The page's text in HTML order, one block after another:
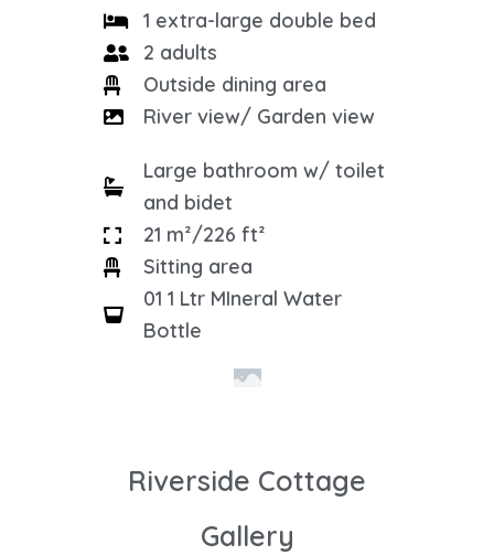
1 extra-large double bed
2 adults
Outside dining area
River view/ Garden view
Large bathroom w/ toilet
and bidet
21 m²/226 ft²
Sitting area
01 1 Ltr MIneral Water
Bottle
Riverside Cottage
Gallery